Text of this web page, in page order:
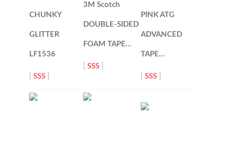
CHUNKY
GLITTER
LF1536
[SSS
3M Scotch
DOUBLE-SIDED
FOAM TAPE…
[SSS
PINK ATG
ADVANCED
TAPE…
[SSS